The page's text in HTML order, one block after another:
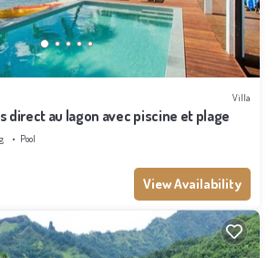
Villa
direct au lagon avec piscine et plage
Pool
View Availability